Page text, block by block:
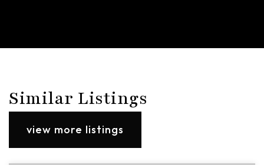
Similar Listings
view more listings